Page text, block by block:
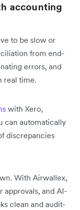
accounting
to be slow or
from end-
errors, and
real time.
with Xero,
can automatically
discrepancies
With Airwallex,
approvals, and AI-
clean and audit-